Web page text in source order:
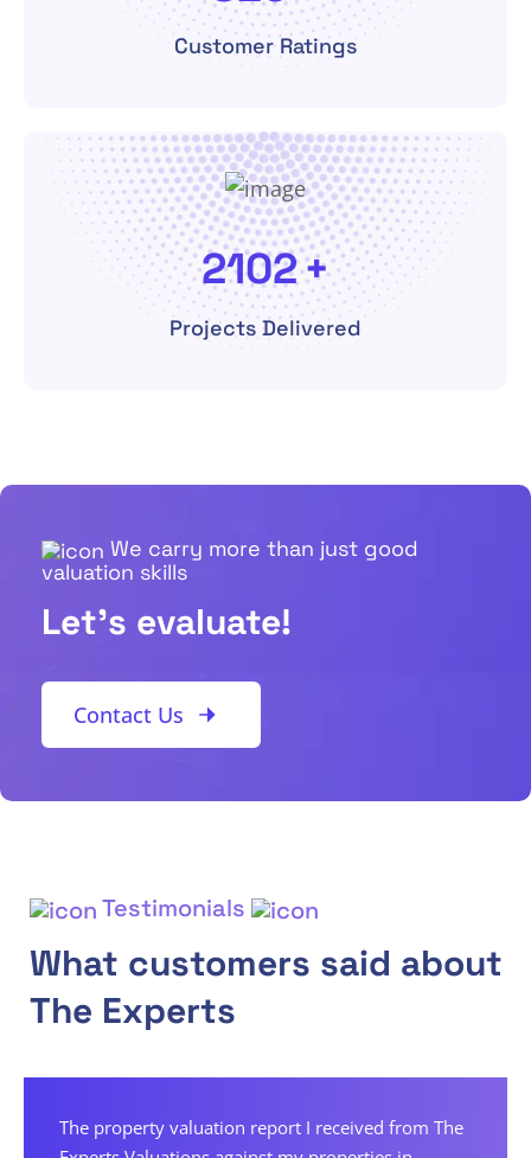
Customer Ratings
4560+
Projects Delivered
We carry more than just good
valuation skills
Let's evaluate!
Contact Us
Testimonials
What customers said about
The Experts
The property valuation report I received from The